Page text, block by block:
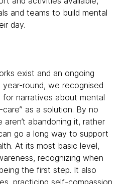
and teams to build mental
day.
exist and an ongoing
round, we recognised
narratives about mental
as a solution. By no
abandoning it, rather
go a long way to support
At its most basic level,
recognizing when
the first step. It also
practicing self-compassion